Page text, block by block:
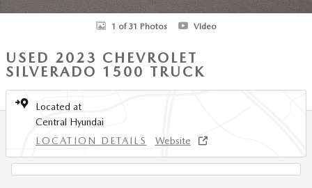
1 of 31 Photos Video
USED 2023 CHEVROLET
SILVERADO 1500 TRUCK
Located at
Central Hyundai
LOCATION DETAILS
Website